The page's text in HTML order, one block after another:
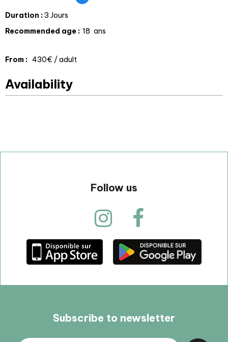
Duration :3 Jours
Recommended age : 18 ans
From : 430€ / adult
Availability
Follow us
Subscribe to newsletter